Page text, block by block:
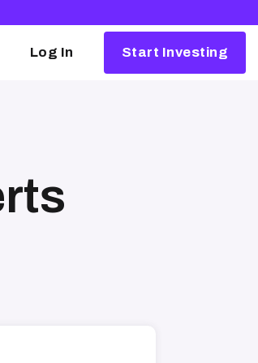
Guide to Self-Directed
Log In Start Investing